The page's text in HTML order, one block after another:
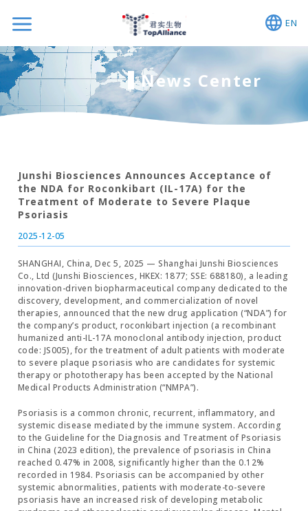
EN
News Center
Junshi Biosciences Announces Acceptance of
the NDA for Roconkibart (IL-17A) for the
Treatment of Moderate to Severe Plaque
Psoriasis
2025-12-05
SHANGHAI, China, Dec 5, 2025 — Shanghai Junshi Biosciences
Co., Ltd (Junshi Biosciences, HKEX: 1877; SSE: 688180), a leading
innovation-driven biopharmaceutical company dedicated to the
discovery, development, and commercialization of novel
therapies, announced that the new drug application (“NDA”) for
the company’s product, roconkibart injection (a recombinant
humanized anti-IL-17A monoclonal antibody injection, product
code: JS005), for the treatment of adult patients with moderate
to severe plaque psoriasis who are candidates for systemic
therapy or phototherapy has been accepted by the National
Medical Products Administration (“NMPA”).
Psoriasis is a common chronic, recurrent, inflammatory, and
systemic disease mediated by the immune system. According
to the Guideline for the Diagnosis and Treatment of Psoriasis
in China (2023 edition), the prevalence of psoriasis in China
reached 0.47% in 2008, significantly higher than the 0.12%
recorded in 1984. Psoriasis can be accompanied by other
systemic abnormalities, patients with moderate-to-severe
psoriasis have an increased risk of developing metabolic